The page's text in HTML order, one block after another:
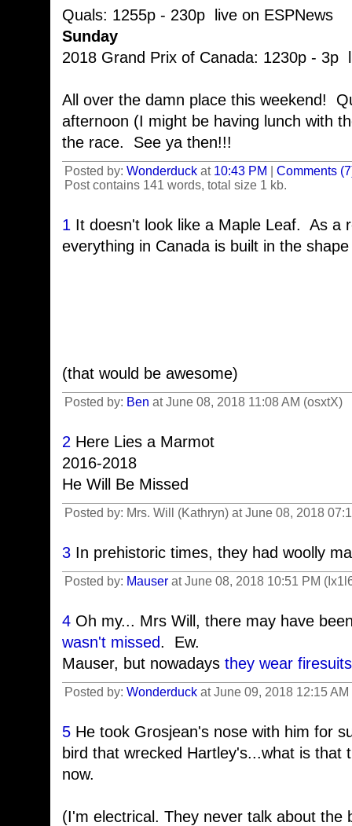
Quals: 1255p - 230p live on ESPNews
Sunday
2018 Grand Prix of Canada: 1230p - 3p
All over the damn place this weekend!
afternoon (I might be having lunch with
the race. See ya then!!!
Posted by: Wonderduck at 10:43 PM
Comments
Post contains 141 words, total size 1 kb.
1 It doesn't look like a Maple Leaf. As a
everything in Canada is built in the
(that would be awesome)
Posted by: Ben at June 08, 2018 11:08 AM (osxtX)
2 Here Lies a Marmot
2016-2018
He Will Be Missed
Posted by: Mrs. Will (Kathryn) at June 08, 2018
3 In prehistoric times, they had woolly
Posted by: Mauser at June 08, 2018 10:51 PM
4 Oh my... Mrs Will, there may have
wasn't missed. Ew.
Mauser, but nowadays they wear firesuits
Posted by: Wonderduck at June 09, 2018 12:15 AM
5 He took Grosjean's nose with him for
bird that wrecked Hartley's...what is that
now.
(I'm electrical. They never talk about the